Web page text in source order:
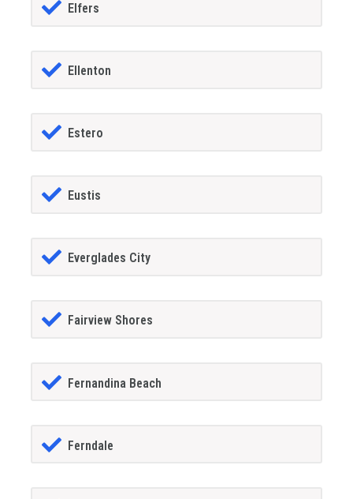
Elfers
Ellenton
Estero
Eustis
Everglades City
Fairview Shores
Fernandina Beach
Ferndale